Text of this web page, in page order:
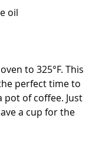
oil
to 325°F. This
perfect time to
pot of coffee. Just
a cup for the